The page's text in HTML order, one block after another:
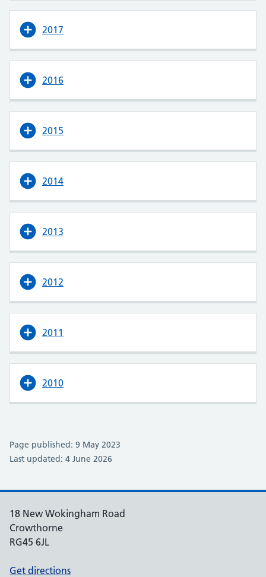
2017
2016
2015
2014
2013
2012
2011
2010
Page published: 9 May 2023
Last updated: 4 June 2026
18 New Wokingham Road
Crowthorne
RG45 6JL
Get directions